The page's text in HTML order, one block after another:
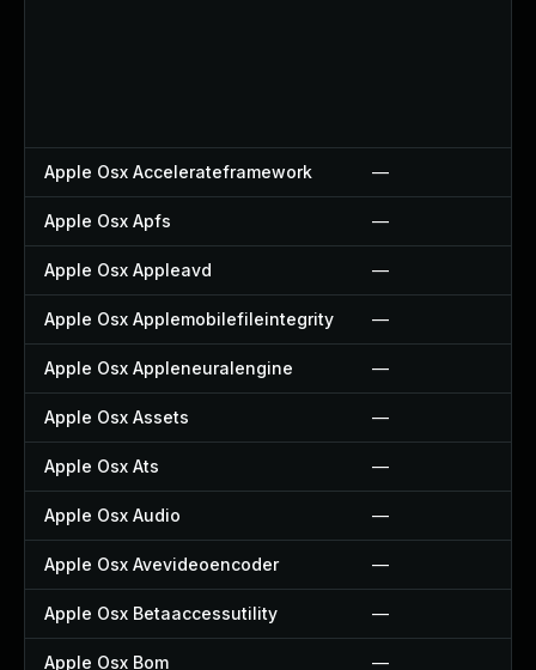
Apple Osx Accelerateframework —
Apple Osx Apfs —
Apple Osx Appleavd —
Apple Osx Applemobilefileintegrity —
Apple Osx Appleneuralengine —
Apple Osx Assets —
Apple Osx Ats —
Apple Osx Audio —
Apple Osx Avevideoencoder —
Apple Osx Betaaccessutility —
Apple Osx Bom —